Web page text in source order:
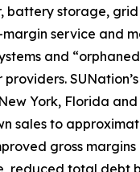
battery storage, grid
service and
and
York, Florida
sales to
gross
reduced total debt